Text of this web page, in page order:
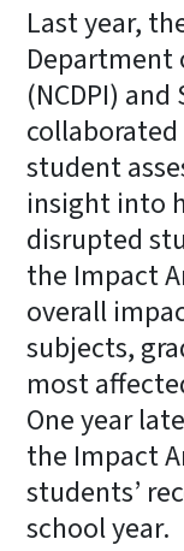
Last year,
Department
(NCDPI)
student
insight into
disrupted
the Impact
overall
subjects,
most
One year
the Impact
students’
school year.